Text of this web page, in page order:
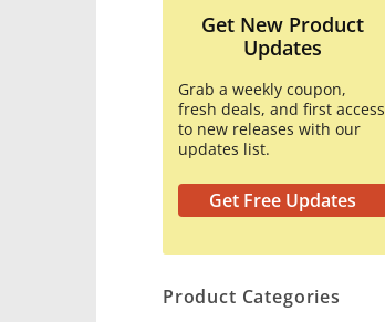
Get New Product
Updates
Grab a weekly coupon,
fresh deals, and first access
to new releases with our
updates list.
Get Free Updates
Product Categories